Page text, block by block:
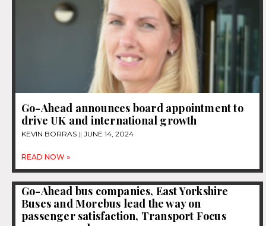
Go-Ahead announces board appointment to
drive UK and international growth
KEVIN BORRAS JUNE 14, 2024
READ NOW »
Go-Ahead bus companies, East Yorkshire
Buses and Morebus lead the way on
passenger satisfaction, Transport Focus